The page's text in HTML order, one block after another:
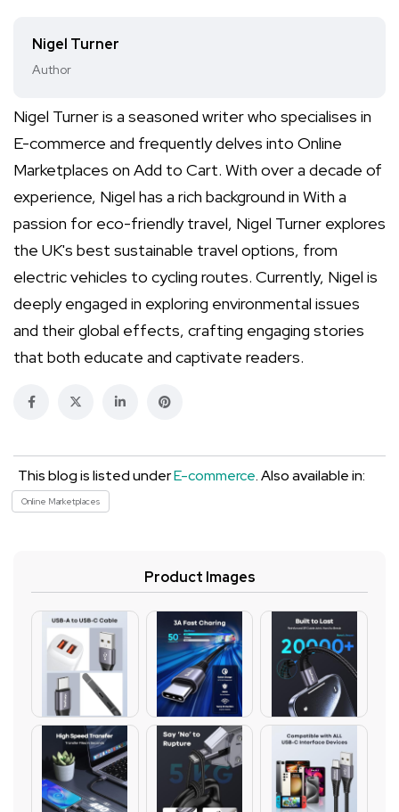
Nigel Turner
Author
Nigel Turner is a seasoned writer who specialises in
E-commerce and frequently delves into Online
Marketplaces on Add to Cart. With over a decade of
experience, Nigel has a rich background in With a
passion for eco-friendly travel, Nigel Turner explores
the UK's best sustainable travel options, from
electric vehicles to cycling routes. Currently, Nigel is
deeply engaged in exploring environmental issues
and their global effects, crafting engaging stories
that both educate and captivate readers.
This blog is listed underE-commerce. Also available in:
Online Marketplaces
Product Images